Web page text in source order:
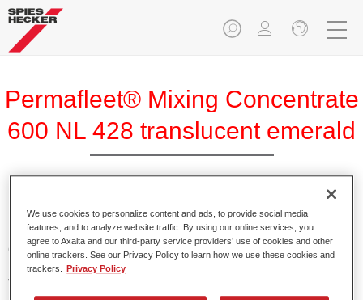
Permafleet® Mixing Concentrate
600 NL 428 translucent emerald
Permafleet Mixing Concentrate 600 enables the colour
mixing of Permafleet paint ranges 630, 670 and 675 for
commercial vehicles. It can also be used to mix various
PercoTop industrial paints and Permacron MS Automotive
Top Coat 730.
We use cookies to personalize content and ads, to provide social media
features, and to analyze website traffic. By using our online services, you
agree to Axalta and our third-party service providers’ use of cookies and other
online trackers. See our Privacy Policy to learn how we use these cookies and
trackers.
Privacy Policy